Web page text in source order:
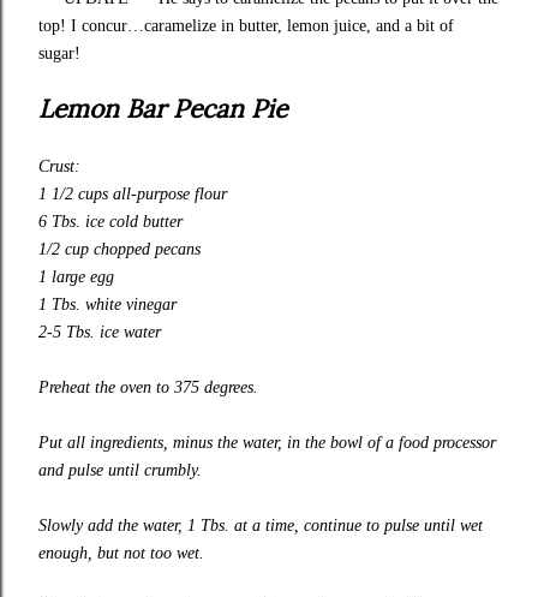
top! I concur…caramelize in butter, lemon juice, and a bit of
sugar!
Lemon Bar Pecan Pie
Crust:
1 1/2 cups all-purpose flour
6 Tbs. ice cold butter
1/2 cup chopped pecans
1 large egg
1 Tbs. white vinegar
2-5 Tbs. ice water
Preheat the oven to 375 degrees.
Put all ingredients, minus the water, in the bowl of a food processor
and pulse until crumbly.
Slowlyadd the water, 1 Tbs. at a time, continue to pulse until wet
enough, but not too wet.